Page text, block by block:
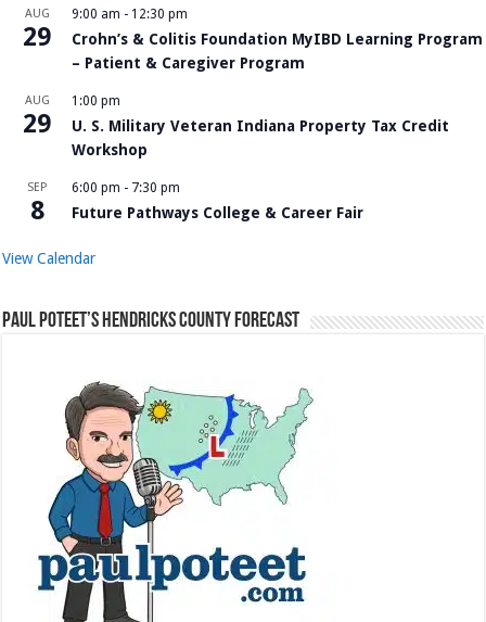
AUG
29
9:00 am - 12:30 pm
Crohn’s & Colitis Foundation MyIBD Learning Program
– Patient & Caregiver Program
AUG
29
1:00 pm
U. S. Military Veteran Indiana Property Tax Credit
Workshop
SEP
8
6:00 pm - 7:30 pm
Future Pathways College & Career Fair
View Calendar
Paul Poteet’s Hendricks County Forecast